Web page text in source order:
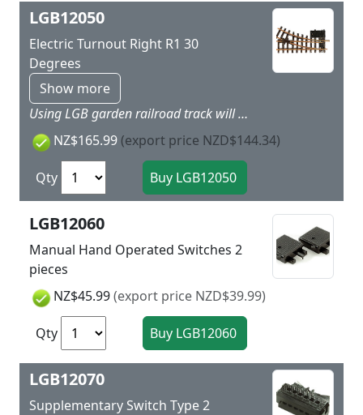
LGB12050
Electric Turnout Right R1 30
Degrees
Show more
Using LGB garden railroad track will give more dynamic to your layout as easy as child’s play. Simply put the track together and you can get started. LGB track is made of brass and is thereby very rugged and weatherproof. Nothing stands in the way of a long outdoor layout! Straight side: 300 mm / 11-13/16“. Branch: right, R1, 30°. The turnout mechanism (LGB 12010) can be installed on the right or the left side of the turnout. The LGB control box (LGB 51755) or its equivalent is ideal for controlling this turnout. Highlights Extremely rugged and sturdy track Plastic ties with realistic wood grain
NZ$165.99 (export price NZD$144.34)
Qty
LGB12060
Manual Hand Operated Switches 2
pieces
NZ$45.99(export price NZD$39.99)
Qty
LGB12070
Supplementary Switch Type 2